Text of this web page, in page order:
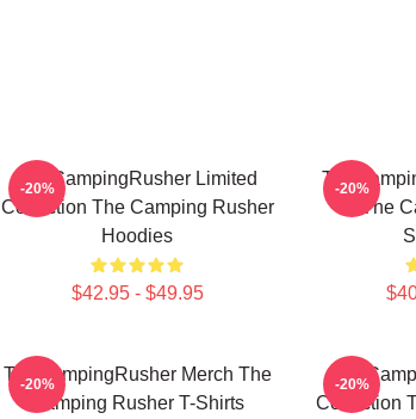
TheCampingRusher Limited
Collection The Camping Rusher
Hoodies
$42.95 - $49.95
-20%
The
-20%
TheCampingRusher Merch The
Camping Rusher T-Shirts
-20%
Collection
-20%